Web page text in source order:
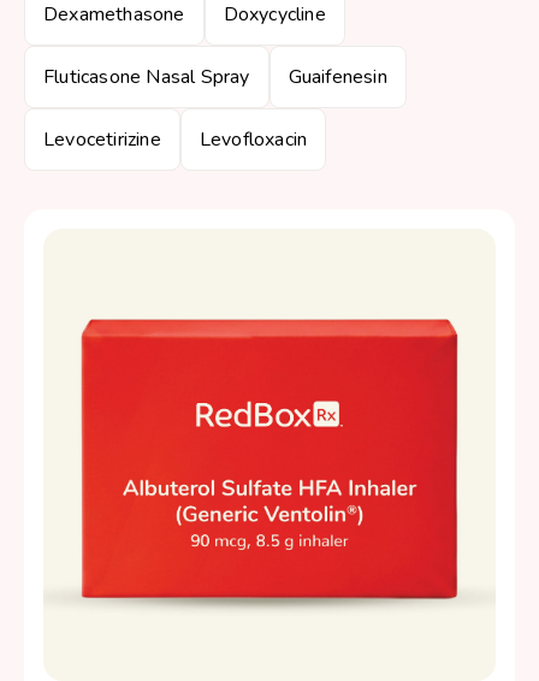
Dexamethasone Doxycycline
Fluticasone Nasal Spray Guaifenesin
Levocetirizine Levofloxacin